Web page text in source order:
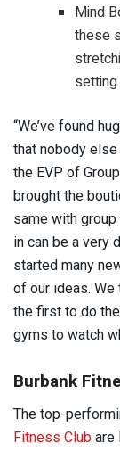
Mind
these
“We’ve found
that nobody
the EVP of
brought the
same with
in can be a very
started many
of our ideas. We
the first to do
gyms to watch
Burbank
The top-
Fitness Club are